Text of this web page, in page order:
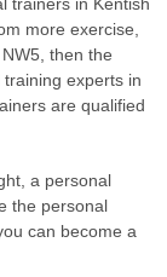
more exercise,
then the
experts in
are qualified
a personal
the personal
can become a